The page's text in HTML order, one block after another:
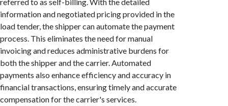
information and negotiated pricing provided in the
load tender, the shipper can automate the payment
process. This eliminates the need for manual
invoicing and reduces administrative burdens for
both the shipper and the carrier. Automated
payments also enhance efficiency and accuracy in
financial transactions, ensuring timely and accurate
compensation for the carrier's services.